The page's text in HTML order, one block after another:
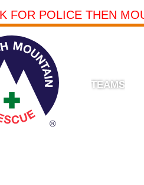
FOR POLICE THEN
TEAMS